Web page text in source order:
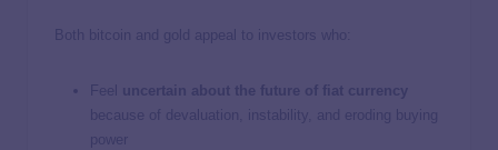
Both bitcoin and gold appeal to investors who:
Feel uncertain about the future of fiat currency
because of devaluation, instability, and eroding buying
power